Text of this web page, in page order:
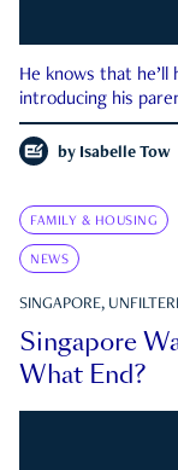
He knows that
introducing his
by Isabelle Tow
FAMILY & HOUSING
NEWS
SINGAPORE,
Singapore
What End?